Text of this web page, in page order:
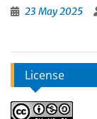
23 May 2025
License